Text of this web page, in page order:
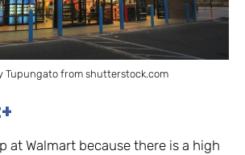
Tupungato from shutterstock.com
at Walmart because there is a high